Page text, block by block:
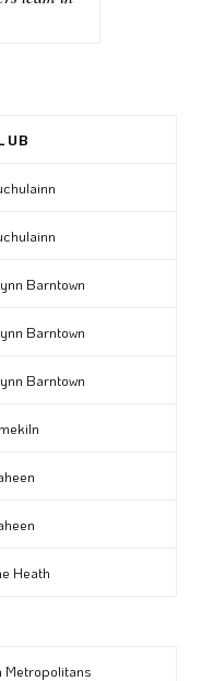
Barntown
Barntown
Barntown
Heath
Metropolitans